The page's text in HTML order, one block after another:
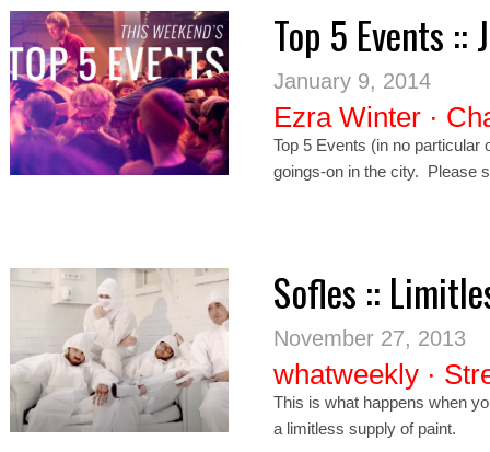
Top 5 Events ::
January 9, 2014
Ezra Winter ·
Top 5 Events (in no particular
goings-on in the city. Please
Sofles ::
November 27, 2013
whatweekly ·
This is what happens when
a limitless supply of paint.